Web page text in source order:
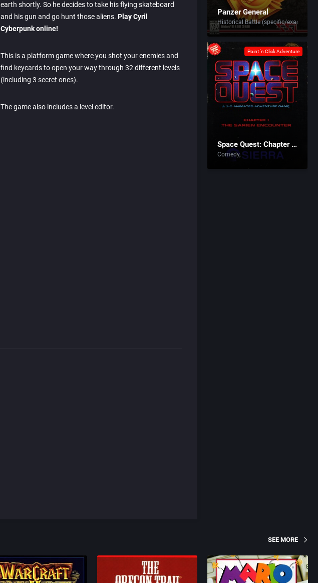
earth shortly. So he decides to take his flying skateboard
and his gun and go hunt those aliens. Play Cyril
Cyberpunk online!
This is a platform game where you shot your enemies and
find keycards to open your way through 32 different levels
(including 3 secret ones).
The game also includes a level editor.
Panzer General
Historical Battle (specific/exact)
Point 'n Click Adventure
Space Quest: Chapter I – The Sarien Encounter
Comedy
SEE MORE